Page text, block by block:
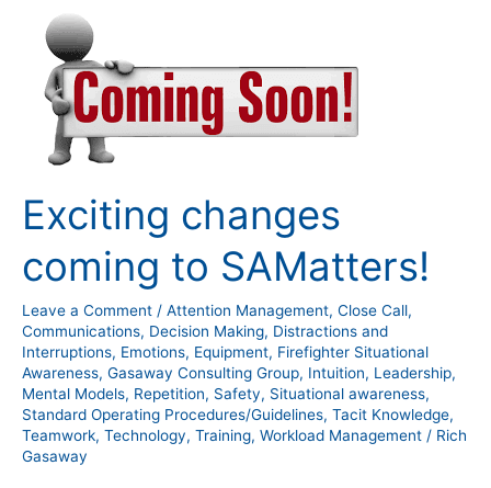
Exciting changes
coming to SAMatters!
Leave a Comment / Attention Management, Close Call,
Communications, Decision Making, Distractions and
Interruptions, Emotions, Equipment, Firefighter Situational
Awareness, Gasaway Consulting Group, Intuition, Leadership,
Mental Models, Repetition, Safety, Situational awareness,
Standard Operating Procedures/Guidelines, Tacit Knowledge,
Teamwork, Technology, Training, Workload Management / Rich
Gasaway
Exciting
changes
coming
SAMatters!